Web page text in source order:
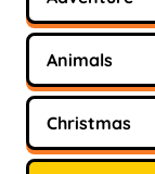
Animals
Christmas